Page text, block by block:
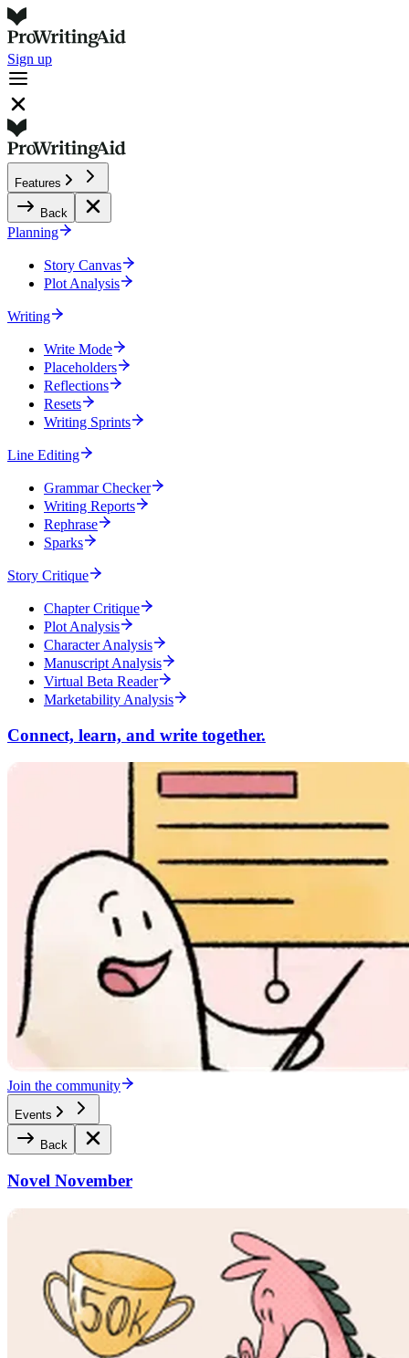
Sign up
Features
Back
Planning
Story Canvas
Plot Analysis
Writing
Write Mode
Placeholders
Reflections
Resets
Writing Sprints
Line Editing
Grammar Checker
Writing Reports
Rephrase
Sparks
Story Critique
Chapter Critique
Plot Analysis
Character Analysis
Manuscript Analysis
Virtual Beta Reader
Marketability Analysis
Connect, learn, and write together.
Join the community
Events
Back
Novel November